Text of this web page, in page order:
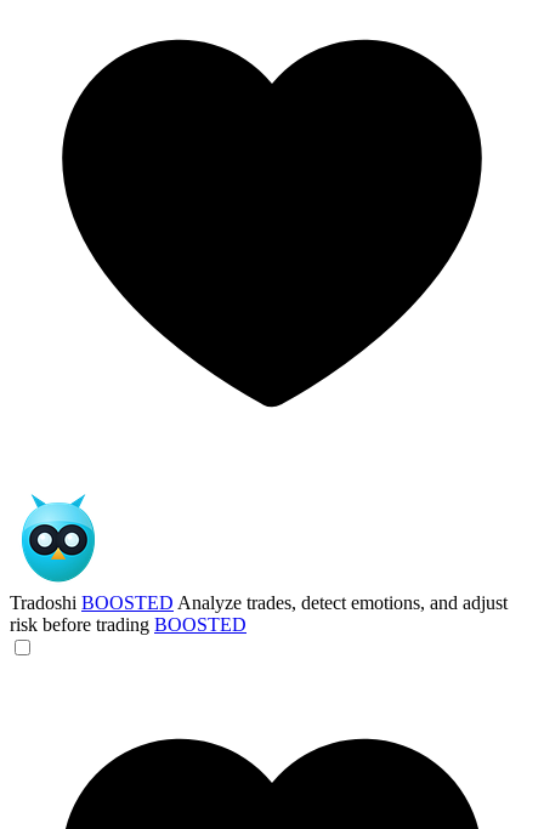
Tradoshi BOOSTED Analyze trades, detect emotions, and adjust
risk before trading BOOSTED